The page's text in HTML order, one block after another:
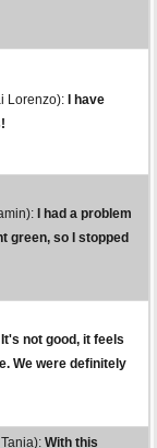
Lorenzo):
I have
I had a problem
green, so I stopped
It's not good, it feels
We were definitely
With this